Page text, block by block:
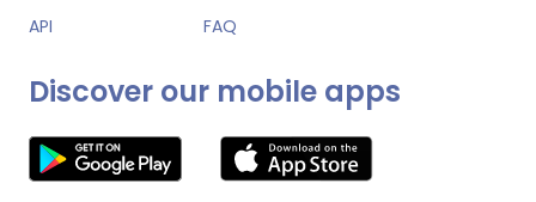
API FAQ
Discover our mobile apps